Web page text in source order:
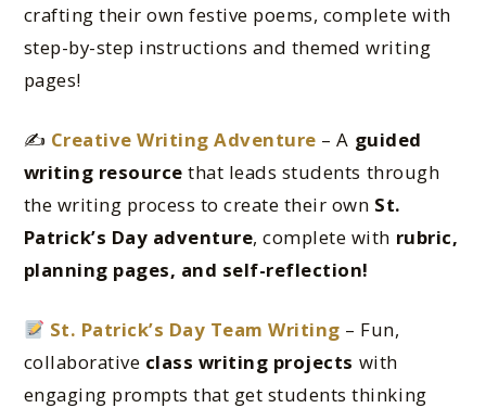
crafting their own festive poems, complete with
step-by-step instructions and themed writing
pages!
✍️ Creative Writing Adventure – A guided
writing resource that leads students through
the writing process to create their own St.
Patrick’s Day adventure, complete with rubric,
planning pages, and self-reflection!
St. Patrick’s Day Team Writing – Fun,
collaborative class writing projects with
engaging prompts that get students thinking